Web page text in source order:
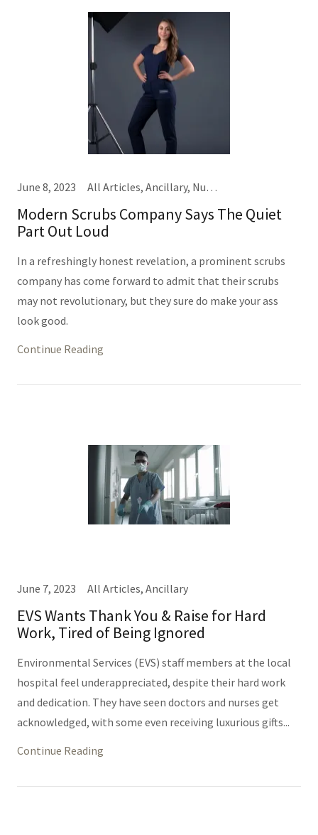
June 8, 2023 All Articles, Ancillary, Nursing, Providers
Modern Scrubs Company Says The Quiet
Part Out Loud
In a refreshingly honest revelation, a prominent scrubs
company has come forward to admit that their scrubs
may not revolutionary, but they sure do make your ass
look good.
Continue Reading
June 7, 2023 All Articles, Ancillary
EVS Wants Thank You & Raise for Hard
Work, Tired of Being Ignored
Environmental Services (EVS) staff members at the local
hospital feel underappreciated, despite their hard work
and dedication. They have seen doctors and nurses get
acknowledged, with some even receiving luxurious gifts...
Continue Reading